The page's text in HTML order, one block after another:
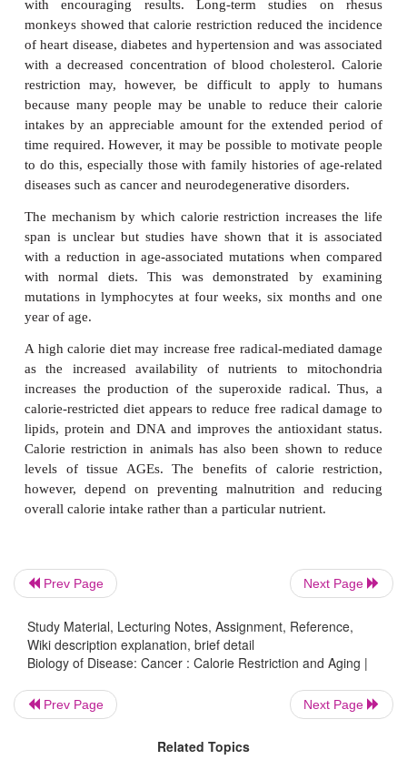
of species including chickens and rodents and is
to be true for humans. The effects of calorie
demonstrated in the 1930s using laboratory rats.
divided into two groups. One group was allowed to
while the other was fed on a diet containing
calories of the first group, although they were
sufficient protein, fats, vitamins and minerals
normal health. The calorie-restricted rats lived for
compared with three years for those allowed to
addition, the calorie-restricted rats developed fewer
diseases.
Studies on calorie restriction have been performed
with encouraging results. Long-term studies
monkeys showed that calorie restriction reduced
of heart disease, diabetes and hypertension and was
with a decreased concentration of blood
restriction may, however, be difficult to apply
because many people may be unable to reduce
intakes by an appreciable amount for the
time required. However, it may be possible to
The mechanism by which calorie restriction
with a reduction in age-associated mutations when
with normal diets. This was demonstrated by
mutations in lymphocytes at four weeks, six
year of age.
A high calorie diet may increase free radical-
Prev Page Next Page
Study Material, Lecturing Notes, Assignment, Reference,
Wiki description explanation, brief detail
Biology of Disease: Cancer : Calorie Restriction and Aging |
Prev Page Next Page
Related Topics